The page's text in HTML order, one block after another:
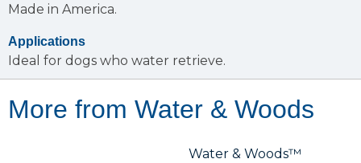
Made in America.
Applications
Ideal for dogs who water retrieve.
More from Water & Woods
Water & Woods™